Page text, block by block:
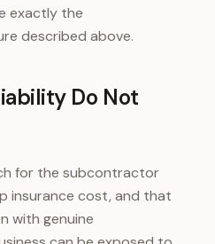
exactly the
described above.
Do Not
for the subcontractor
insurance cost, and that
with genuine